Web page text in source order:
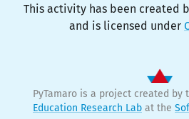
This activity has been created
and is licensed under
PyTamaro is a project created by
Education Research Lab at the